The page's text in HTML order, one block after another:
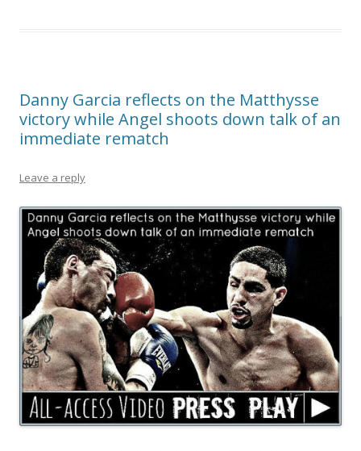
Danny Garcia reflects on the Matthysse
victory while Angel shoots down talk of an
immediate rematch
Leave a reply